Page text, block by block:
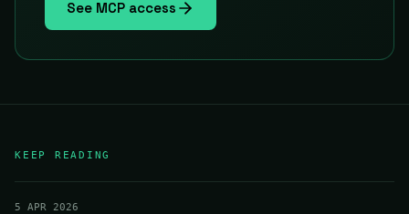
See MCP access
KEEP READING
5 APR 2026